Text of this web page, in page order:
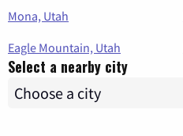
Mona, Utah
Eagle Mountain, Utah
Select a nearby city